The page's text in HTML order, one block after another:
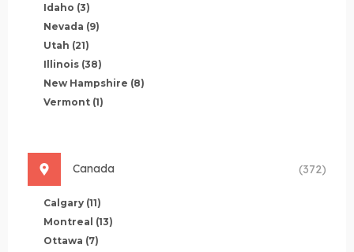
Idaho (3)
Nevada (9)
Utah (21)
Illinois (38)
New Hampshire (8)
Vermont (1)
Canada (372)
Calgary (11)
Montreal (13)
Ottawa (7)